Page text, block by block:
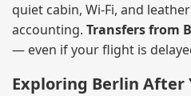
quiet cabin, Wi‑Fi, and
accounting. Transfers from
— even if your flight is
Exploring Berlin After